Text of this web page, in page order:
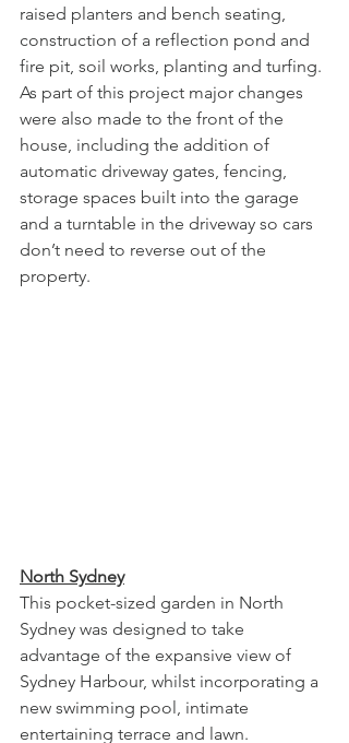
raised planters and bench seating,
construction of a reflection pond and
fire pit, soil works, planting and turfing.
As part of this project major changes
were also made to the front of the
house, including the addition of
automatic driveway gates, fencing,
storage spaces built into the garage
and a turntable in the driveway so cars
don’t need to reverse out of the
property.
North Sydney
This pocket-sized garden in North
Sydney was designed to take
advantage of the expansive view of
Sydney Harbour, whilst incorporating a
new swimming pool, intimate
entertaining terrace and lawn.